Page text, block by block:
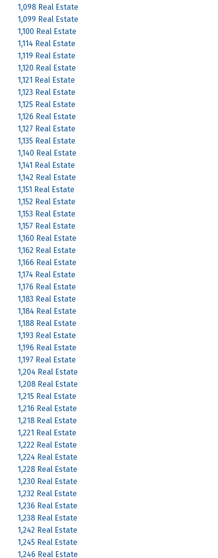
1,098 Real Estate
1,099 Real Estate
1,100 Real Estate
1,114 Real Estate
1,119 Real Estate
1,120 Real Estate
1,121 Real Estate
1,123 Real Estate
1,125 Real Estate
1,126 Real Estate
1,127 Real Estate
1,135 Real Estate
1,140 Real Estate
1,141 Real Estate
1,142 Real Estate
1,151 Real Estate
1,152 Real Estate
1,153 Real Estate
1,157 Real Estate
1,160 Real Estate
1,162 Real Estate
1,166 Real Estate
1,174 Real Estate
1,176 Real Estate
1,183 Real Estate
1,184 Real Estate
1,188 Real Estate
1,193 Real Estate
1,196 Real Estate
1,197 Real Estate
1,204 Real Estate
1,208 Real Estate
1,215 Real Estate
1,216 Real Estate
1,218 Real Estate
1,221 Real Estate
1,222 Real Estate
1,224 Real Estate
1,228 Real Estate
1,230 Real Estate
1,232 Real Estate
1,236 Real Estate
1,238 Real Estate
1,242 Real Estate
1,245 Real Estate
1,246 Real Estate